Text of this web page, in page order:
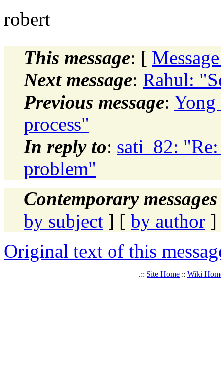
robert
This message: [
Next message: Rahul:
Previous message: Yong
process"
In reply to: sati_82:
problem"
Contemporary
by subject ] [ by author ]
Original text of this
.:: Site Home :: Wiki